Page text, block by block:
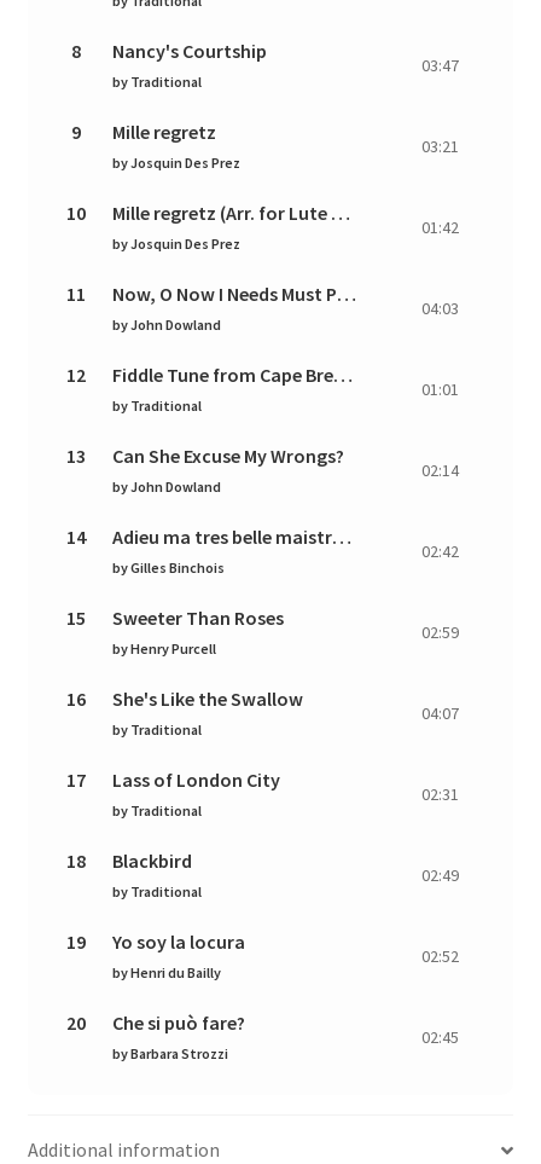
8 Nancy's Courtship
by Traditional
03:47
9 Mille regretz
byJosquin Des Prez
03:21
10 Mille regretz (Arr. for Lute by Pierre Phalèse)
byJosquin Des Prez
01:42
11 Now, O Now I Needs Must Part
byJohn Dowland
04:03
12 Fiddle Tune from Cape Breton
by Traditional
01:01
13 Can She Excuse My Wrongs?
byJohn Dowland
02:14
14 Adieu ma tres belle maistresse
byGilles Binchois
02:42
15 Sweeter Than Roses
byHenry Purcell
02:59
16 She's Like the Swallow
by Traditional
04:07
17 Lass of London City
by Traditional
02:31
18 Blackbird
by Traditional
02:49
19 Yo soy la locura
byHenri du Bailly
02:52
20 Che si può fare?
byBarbara Strozzi
02:45
Additional information